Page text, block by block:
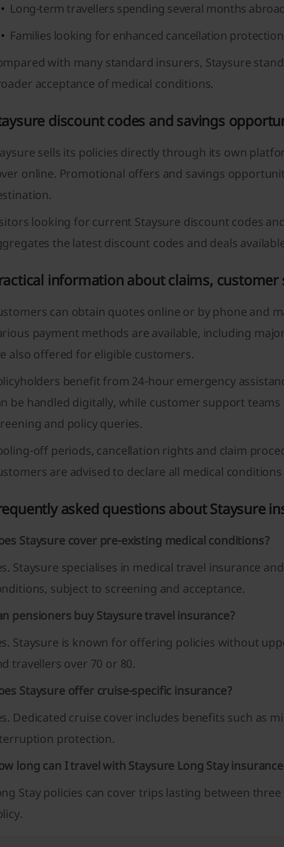
Long-term travellers spending several months
Families looking for enhanced cancellation
with many standard insurers, Staysure
acceptance of medical conditions.
discount codes and savings
sells its policies directly through its own
online. Promotional offers and savings
looking for current Staysure discount codes
the latest discount codes and deals
information about claims,
can obtain quotes online or by phone and
payment methods are available, including
also offered for eligible customers.
benefit from 24-hour emergency
be handled digitally, while customer support
and policy queries.
off periods, cancellation rights and claim
are advised to declare all medical
asked questions about Staysure
Staysure cover pre-existing medical conditions?
Staysure specialises in medical travel insurance
subject to screening and acceptance.
pensioners buy Staysure travel insurance?
Staysure is known for offering policies without
travellers over 70 or 80.
Staysure offer cruise-specific insurance?
Dedicated cruise cover includes benefits such as
protection.
long can I travel with Staysure Long Stay
Stay policies can cover trips lasting between